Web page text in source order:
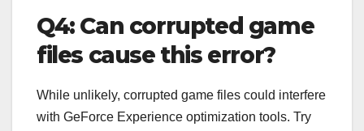
Q4: Can corrupted game
files cause this error?
While unlikely, corrupted game files could interfere
with GeForce Experience optimization tools. Try